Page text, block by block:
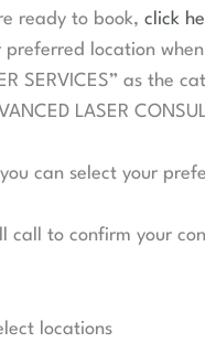
ready to book, click
preferred location
SERVICES” as the
LASER
can select your
call to confirm your
locations